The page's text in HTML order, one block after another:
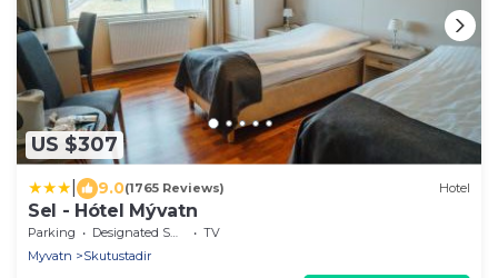
US $307
9.0(1765 Reviews) Hotel
Sel - Hótel Mývatn
Parking Designated Smoking Area
TV
Myvatn
Skutustadir